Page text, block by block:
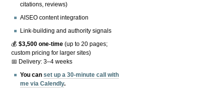
citations, reviews)
AISEO content integration
Link-building and authority signals
💰$3,500 one-time (up to 20 pages;
custom pricing for larger sites)
📅 Delivery: 3–4 weeks
You canset up a 30-minute call with
me via Calendly.